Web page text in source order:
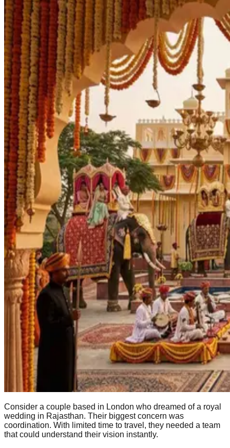
Consider a couple based in London who dreamed of a royal
wedding in Rajasthan. Their biggest concern was
coordination. With limited time to travel, they needed a team
that could understand their vision instantly.